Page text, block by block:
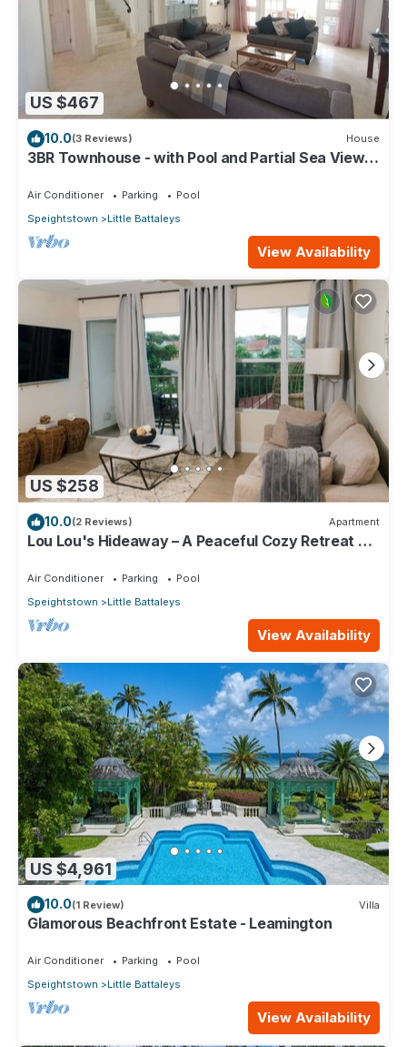
US $467
10.0(3 Reviews) House
3BR Townhouse - with Pool and Partial Sea View
Air Conditioner Parking
Pool
Speightstown
Little Battaleys
View Availability
US $258
10.0(2 Reviews) Apartment
Lou Lou's Hideaway – A Peaceful Cozy Retreat on
Air Conditioner Parking
Pool
Speightstown
Little Battaleys
View Availability
US $4,961
10.0(1 Review) Villa
Glamorous Beachfront Estate - Leamington
Air Conditioner Parking
Pool
Speightstown
Little Battaleys
View Availability